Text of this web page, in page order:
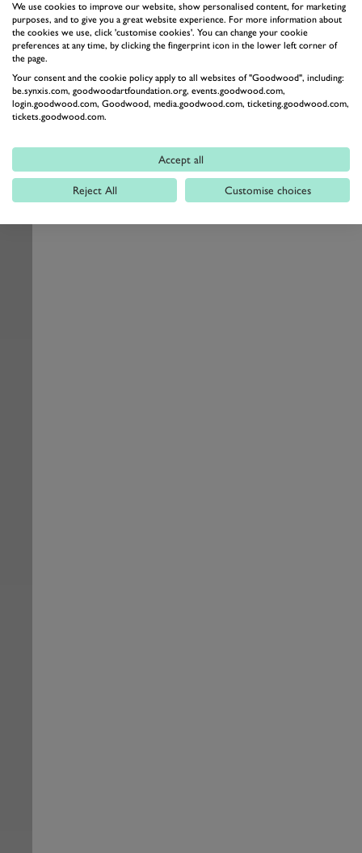
We use cookies to improve our website, show personalised content, for marketing
purposes, and to give you a great website experience. For more information about
the cookies we use, click 'customise cookies'. You can change your cookie
preferences at any time, by clicking the fingerprint icon in the lower left corner of
the page.
Your consent and the cookie policy apply to all websites of "Goodwood", including:
be.synxis.com, goodwoodartfoundation.org, events.goodwood.com,
login.goodwood.com, Goodwood, media.goodwood.com, ticketing.goodwood.com,
tickets.goodwood.com.
Accept all
Reject All Customise choices